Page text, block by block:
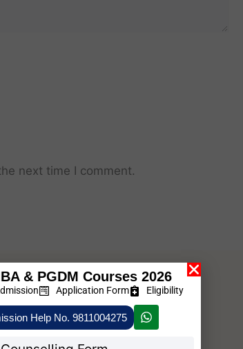
next time I comment.
& PGDM Courses 2026
Application Form Eligibility
Help No. 9811004275